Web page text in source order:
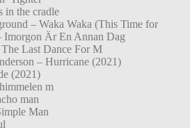
in the cradle
– Waka Waka (This Time for
Imorgon Är En Annan Dag
Last Dance For M
– Hurricane (2021)
(2021)
m
man
Man